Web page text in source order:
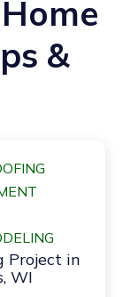
&
Project in
WI